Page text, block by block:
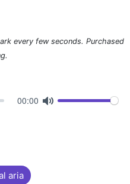
every few seconds. Purchased
00:00
aria